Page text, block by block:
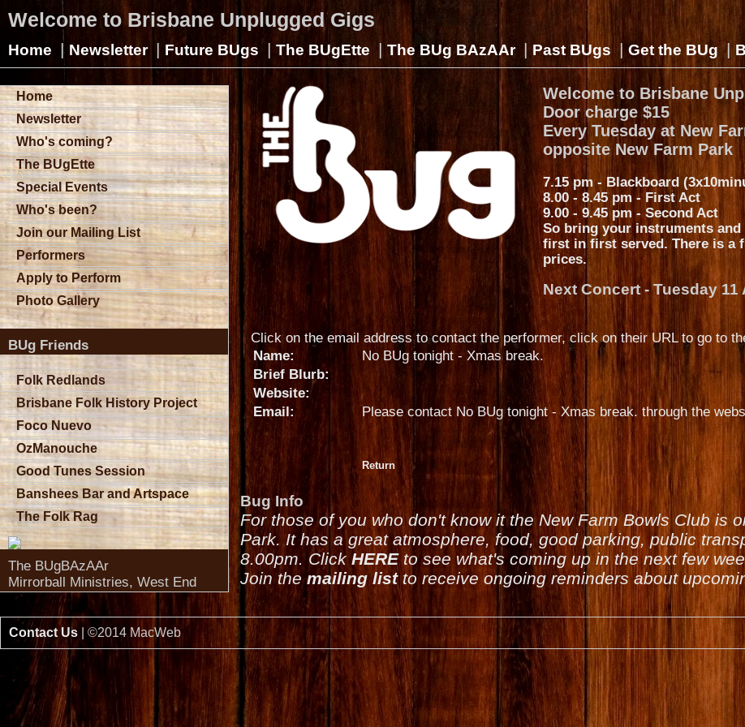
Welcome to Brisbane Unplugged Gigs
Home | Newsletter | Future BUgs | The BUgEtte | The BUg BAzAAr | Past BUgs | Get the BUg |
Welcome to Brisbane
Door charge $15
Every Tuesday at New
opposite New Farm Park
7.15 pm - Blackboard
8.00 - 8.45 pm - First Act
9.00 - 9.45 pm - Second Act
So bring your instruments
first in first served. There is a
prices.
Next Concert - Tuesday 11
Click on the email address to contact the performer, click on their URL to go to
Name:
No BUg tonight - Xmas break.
Brief Blurb:
Website:
Email:
Please contact No BUg tonight - Xmas break. through the
Return
Bug Info
For those of you who don't know it the New Farm Bowls Club is
Park. It has a great atmosphere, food, good parking, public
8.00pm. Click HEREto see what's coming up in the next few
Join themailing listto receive ongoing reminders about
Home
Newsletter
Who's coming?
The BUgEtte
Special Events
Who's been?
Join our Mailing List
Performers
Apply to Perform
Photo Gallery
BUg Friends
Folk Redlands
Brisbane Folk History Project
Foco Nuevo
OzManouche
Good Tunes Session
Banshees Bar and Artspace
The Folk Rag
The BUgBAzAAr
Mirrorball Ministries, West End
Contact Us | ©2014 MacWeb